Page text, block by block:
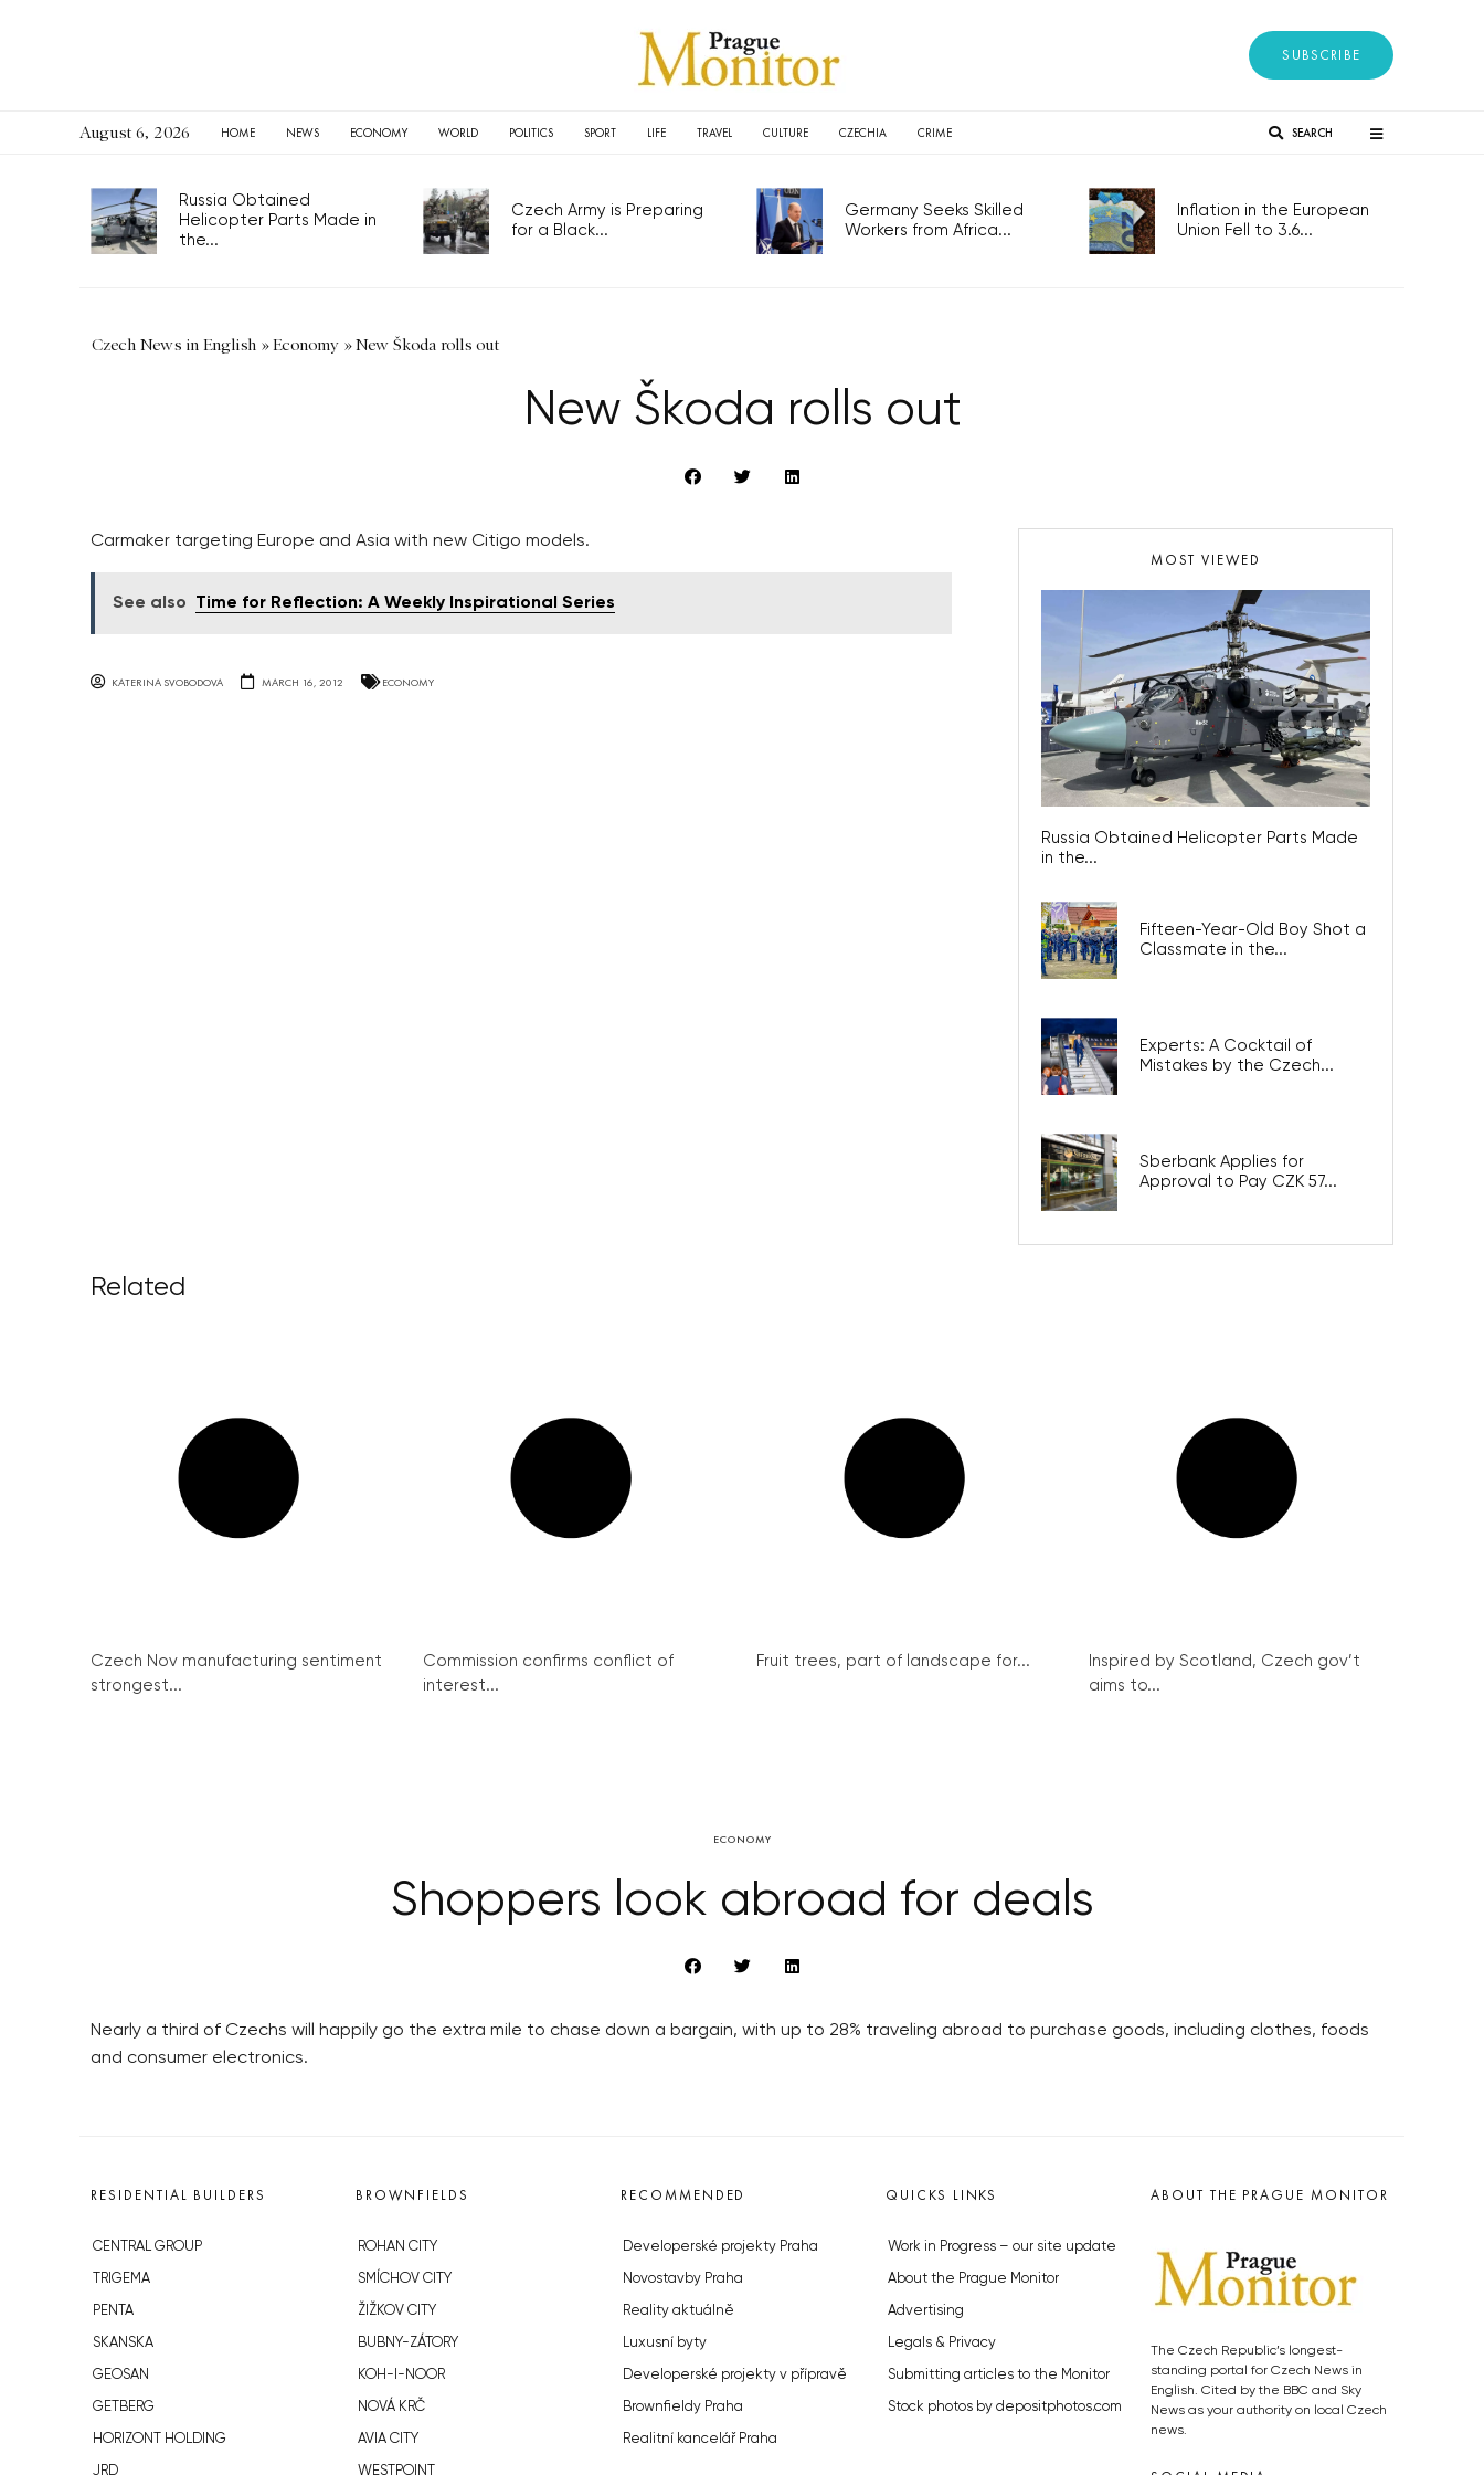
SUBSCRIBE
August 6, 2026 HOME NEWS ECONOMY WORLD POLITICS SPORT LIFE TRAVEL CULTURE CZECHIA CRIME SEARCH
Russia Obtained
Helicopter Parts Made in
the...
Czech Army is Preparing
for a Black...
Germany Seeks Skilled
Workers from Africa...
Inflation in the European
Union Fell to 3.6...
Czech News in English »Economy »New Škoda rolls out
New Škoda rolls out
Carmaker targeting Europe and Asia with new Citigo models.
See also Time for Reflection: A Weekly Inspirational Series
KATERINA SVOBODOVA MARCH 16, 2012 ECONOMY
MOST VIEWED
Russia Obtained Helicopter Parts Made
in the...
Fifteen-Year-Old Boy Shot a
Classmate in the...
Experts: A Cocktail of
Mistakes by the Czech...
Sberbank Applies for
Approval to Pay CZK 57...
Related
Czech Nov manufacturing sentiment
strongest...
Commission confirms conflict of
interest...
Fruit trees, part of landscape for...
Inspired by Scotland, Czech gov’t
aims to...
ECONOMY
Shoppers look abroad for deals
Nearly a third of Czechs will happily go the extra mile to chase down a bargain, with up to 28% traveling abroad to purchase goods, including clothes, foods
and consumer electronics.
RESIDENTIAL BUILDERS
CENTRAL GROUP
TRIGEMA
PENTA
SKANSKA
GEOSAN
GETBERG
HORIZONT HOLDING
JRD
BROWNFIELDS
ROHAN CITY
SMÍCHOV CITY
ŽIŽKOV CITY
BUBNY-ZÁTORY
KOH-I-NOOR
NOVÁ KRČ
AVIA CITY
WESTPOINT
RECOMMENDED
Developerské projekty Praha
Novostavby Praha
Reality aktuálně
Luxusní byty
Developerské projekty v přípravě
Brownfieldy Praha
Realitní kancelář Praha
QUICKS LINKS
Work in Progress – our site update
About the Prague Monitor
Advertising
Legals & Privacy
Submitting articles to the Monitor
Stock photos by depositphotos.com
ABOUT THE PRAGUE MONITOR
The Czech Republic’s longest-
standing portal for Czech News in
English. Cited by the BBC and Sky
News as your authority on local Czech
news.